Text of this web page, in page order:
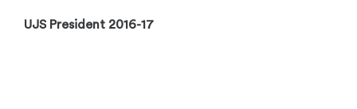
UJS President 2016-17